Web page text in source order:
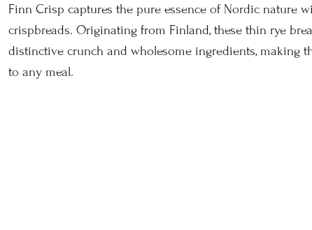
Finn Crisp captures the pure essence of Nordic nature
crispbreads. Originating from Finland, these thin rye
distinctive crunch and wholesome ingredients, making
to any meal.